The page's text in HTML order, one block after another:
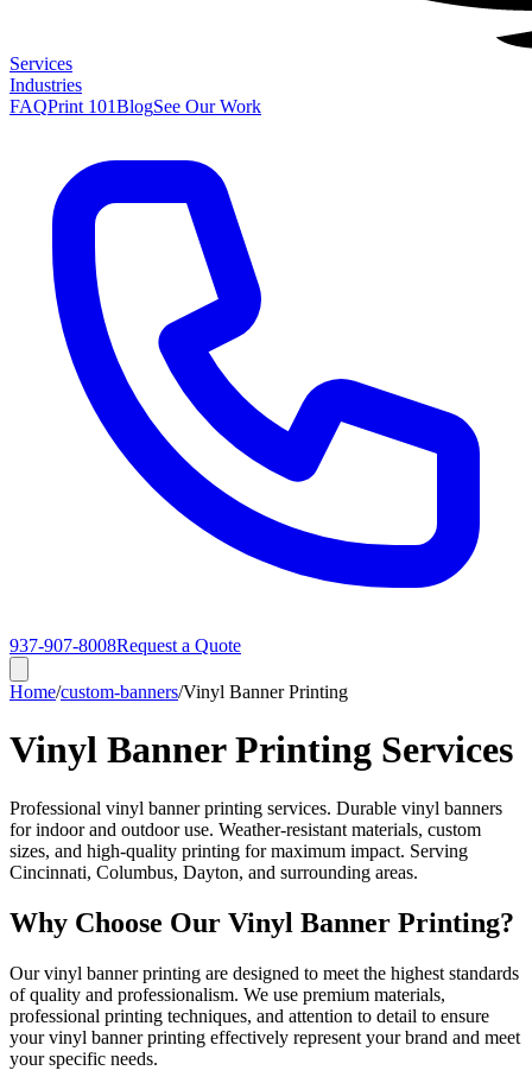
Services
Industries
FAQPrint 101BlogSee Our Work
937-907-8008Request a Quote
Home/custom-banners/Vinyl Banner Printing
Vinyl Banner Printing Services
Professional vinyl banner printing services. Durable vinyl banners
for indoor and outdoor use. Weather-resistant materials, custom
sizes, and high-quality printing for maximum impact. Serving
Cincinnati, Columbus, Dayton, and surrounding areas.
Why Choose Our Vinyl Banner Printing?
Our vinyl banner printing are designed to meet the highest standards
of quality and professionalism. We use premium materials,
professional printing techniques, and attention to detail to ensure
your vinyl banner printing effectively represent your brand and meet
your specific needs.